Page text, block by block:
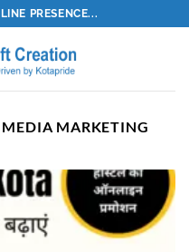
PRESENCE...
MARKETING